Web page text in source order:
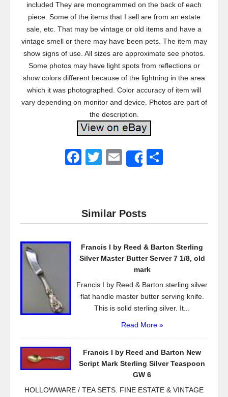
included They are monogrammed on the back of each
piece. Some of the items that I sell are from an estate
sale, etc. That may be vintage or old items and have a
vintage smell or there may have been pets. The item may
show signs of use. All sizes are approximate see photos.
Some photos may have light spots from reflections or
show colors different because of the lightning in the area
which it was photographed. Color accuracy of item will
vary depending on monitor and device. Photos are part of
the description.
F
e
b
o
T
er
E
Share
Similar Posts
Francis I by Reed & Barton Sterling
Silver Master Butter Server 7 1/8, old
mark
Francis I by Reed & Barton sterling silver
flat handle master butter serving knife.
This is solid sterling silver. It...
Read More »
Francis I by Reed and Barton New
Script Mark Sterling Silver Teaspoon
GW 6
HOLLOWWARE / TEA SETS. FINE ESTATE & VINTAGE